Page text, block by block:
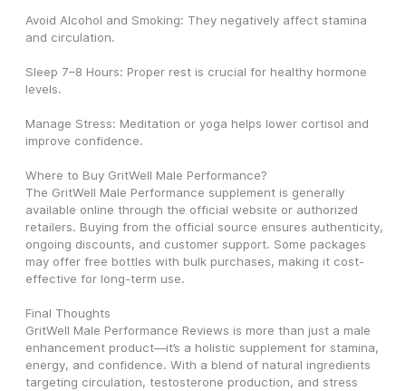
Avoid Alcohol and Smoking: They negatively affect stamina
and circulation.
Sleep 7–8 Hours: Proper rest is crucial for healthy hormone
levels.
Manage Stress: Meditation or yoga helps lower cortisol and
improve confidence.
Where to Buy GritWell Male Performance?
The GritWell Male Performance supplement is generally
available online through the official website or authorized
retailers. Buying from the official source ensures authenticity,
ongoing discounts, and customer support. Some packages
may offer free bottles with bulk purchases, making it cost-
effective for long-term use.
Final Thoughts
GritWell Male Performance Reviews is more than just a male
enhancement product—it’s a holistic supplement for stamina,
energy, and confidence. With a blend of natural ingredients
targeting circulation, testosterone production, and stress